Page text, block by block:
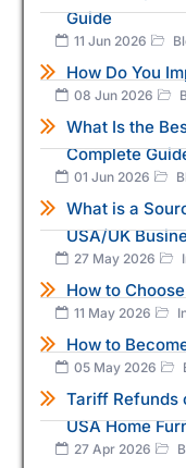
Guide
11 Jun 2026
How Do You
08 Jun 2026
What Is the
Complete
01 Jun 2026
What is a
USA/UK
27 May 2026
How to
11 May 2026
How to
05 May 2026
Tariff Refunds
USA Home
27 Apr 2026